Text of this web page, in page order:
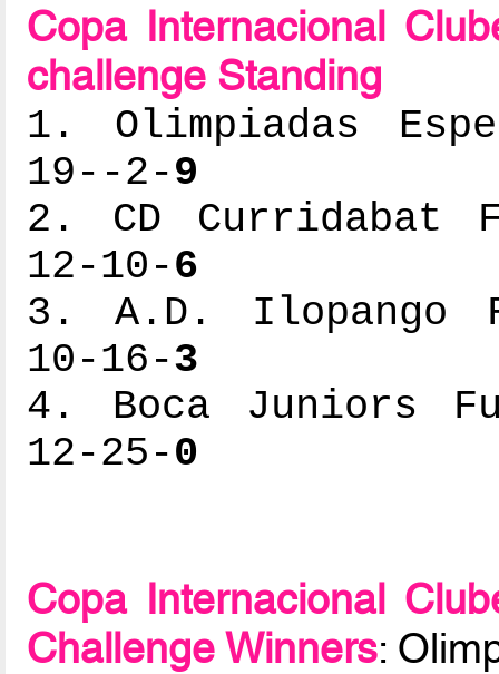
Copa Internacional
challenge Standing
1. Olimpiadas
19--2-9
2. CD Curridabat
12-10-6
3. A.D. Ilopango
10-16-3
4. Boca Juniors
12-25-0
Copa Internacional
Challenge Winners: